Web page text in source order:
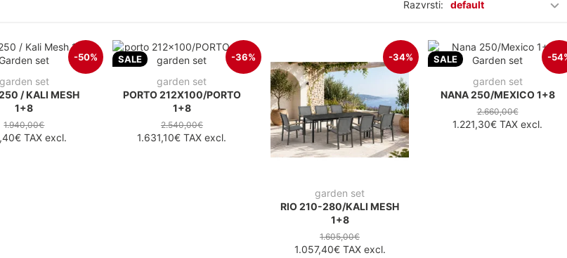
Razvrsti: default
-50%
garden set
/ KALI MESH
1+8
1.940,00€
TAX excl.
SALE -36%
garden set
PORTO 212X100/PORTO
1+8
2.540,00€
1.631,10€ TAX excl.
-34%
garden set
RIO 210-280/KALI MESH
1+8
1.605,00€
1.057,40€TAX excl.
SALE -
garden set
NANA 250/MEXICO 1+8
2.660,00€
1.221,30€ TAX excl.